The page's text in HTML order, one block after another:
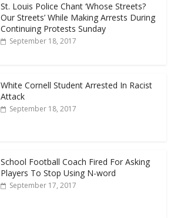
St. Louis Police Chant ‘Whose Streets?
Our Streets’ While Making Arrests During
Continuing Protests Sunday
September 18, 2017
White Cornell Student Arrested In Racist
Attack
September 18, 2017
School Football Coach Fired For Asking
Players To Stop Using N-word
September 17, 2017